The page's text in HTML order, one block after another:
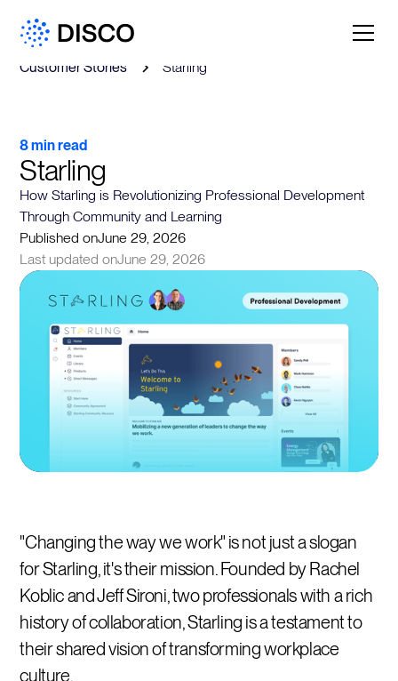
Customer Stories Starling
8 min read
Starling
How Starling is Revolutionizing Professional Development
Through Community and Learning
Published onJune 29, 2026
Last updated onJune 29, 2026
"Changing the way we work" is not just a slogan
for Starling, it's their mission. Founded by Rachel
Koblic and Jeff Sironi, two professionals with a rich
history of collaboration, Starling is a testament to
their shared vision of transforming workplace
culture.